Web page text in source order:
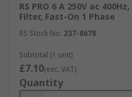
RS PRO 6 A 250V ac
Filter, Fast-On 1 Phase
RS Stock No. 237-8678
Subtotal (1 unit)
£7.10(exc. VAT)
Quantity